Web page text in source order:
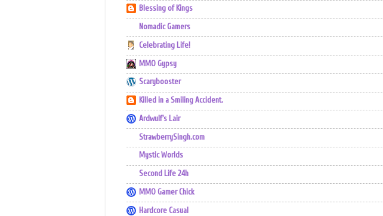
Blessing of Kings
Nomadic Gamers
Celebrating Life!
MMO Gypsy
Scarybooster
Killed in a Smiling Accident.
Ardwulf's Lair
StrawberrySingh.com
Mystic Worlds
Second Life 24h
MMO Gamer Chick
Hardcore Casual